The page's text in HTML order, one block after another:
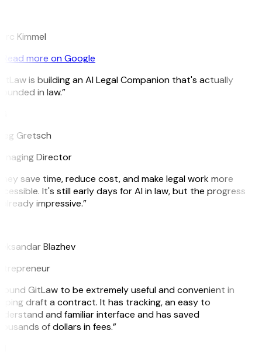
Kimmel
Read more on Google
is building an AI Legal Companion that's actually
in law.”
Gretsch
Director
save time, reduce cost, and make legal work more
It's still early days for AI in law, but the progress
impressive.”
Blazhev
GitLaw to be extremely useful and convenient in
draft a contract. It has tracking, an easy to
and familiar interface and has saved
of dollars in fees.”